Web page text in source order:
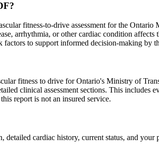
fitness-to-drive assessment for the
arrhythmia, or other cardiac condition
to support informed decision-making by
fitness to drive for Ontario's Ministry of
clinical assessment sections. This
report is not an insured service.
cardiac history, current status, and your